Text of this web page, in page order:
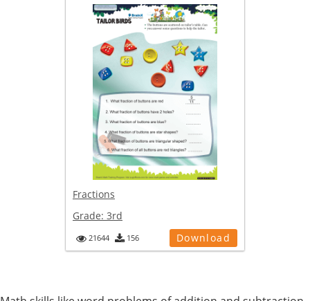
Fractions
Grade: 3rd
21644 156 Download